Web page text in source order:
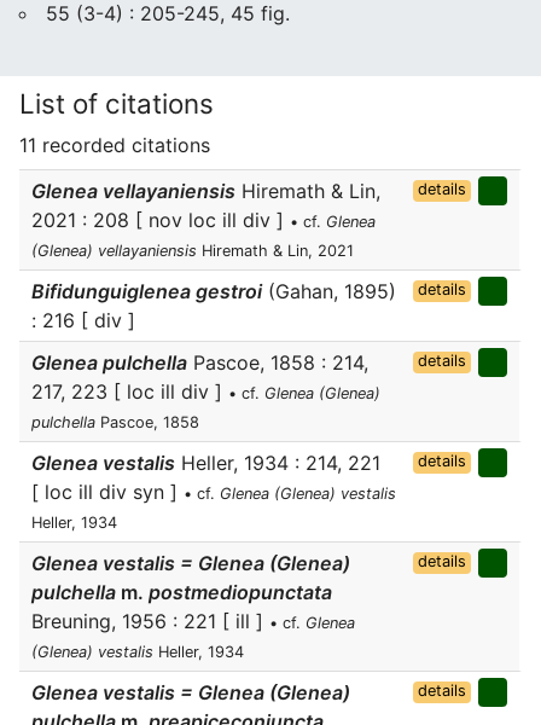
55 (3-4) : 205-245, 45 fig.
List of citations
11 recorded citations
Glenea vellayaniensis Hiremath & Lin,
2021 : 208 [ nov loc ill div ] • cf. Glenea
(Glenea) vellayaniensis Hiremath & Lin, 2021
details
Bifidunguiglenea gestroi(Gahan, 1895)
: 216 [ div ]
details
Glenea pulchella Pascoe, 1858 : 214,
217, 223 [ loc ill div ] • cf. Glenea (Glenea)
pulchella Pascoe, 1858
details
Glenea vestalis Heller, 1934 : 214, 221
[ loc ill div syn ] • cf. Glenea (Glenea) vestalis
Heller, 1934
details
Glenea vestalis = Glenea (Glenea)
pulchella m. postmediopunctata
Breuning, 1956 : 221 [ ill ] • cf. Glenea
(Glenea) vestalis Heller, 1934
details
Glenea vestalis = Glenea (Glenea)
details